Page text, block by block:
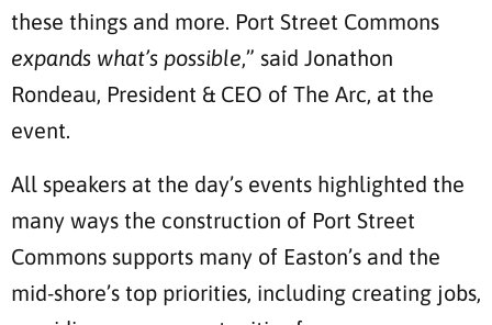
these things and more. Port Street Commons
expands what’s possible,” said Jonathon
Rondeau, President & CEO of The Arc, at the
event.
All speakers at the day’s events highlighted the
many ways the construction of Port Street
Commons supports many of Easton’s and the
mid-shore’s top priorities, including creating jobs,